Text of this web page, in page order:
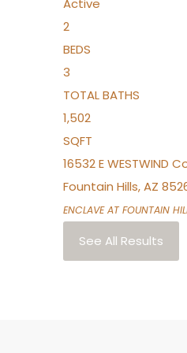
Active
2
BEDS
3
TOTAL BATHS
1,502
SQFT
16532 E WESTWIND
Fountain Hills,AZ
ENCLAVE AT FOUNTAIN
See All Results